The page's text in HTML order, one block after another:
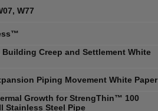
W77
Creep and Settlement White
Piping Movement White Paper
Growth for StrengThin™ 100
Stainless Steel Pipe